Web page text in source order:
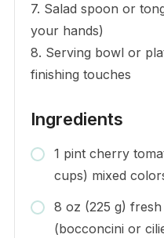
7. Salad spoon or
your hands)
8. Serving bowl or
finishing touches
Ingredients
1 pint cherry
cups) mixed
8 oz (225 g)
(bocconcini or